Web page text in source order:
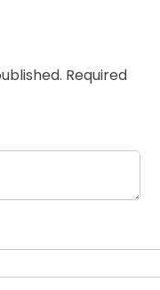
Required